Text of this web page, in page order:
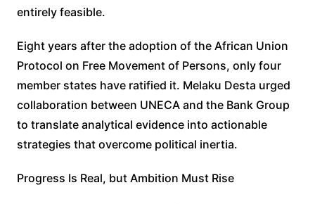
entirely feasible.
Eight years after the adoption of the African Union
Protocol on Free Movement of Persons, only four
member states have ratified it. Melaku Desta urged
collaboration between UNECA and the Bank Group
to translate analytical evidence into actionable
strategies that overcome political inertia.
Progress Is Real, but Ambition Must Rise